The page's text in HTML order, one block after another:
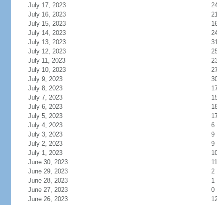
July 17, 2023
July 16, 2023
July 15, 2023
July 14, 2023
July 13, 2023
July 12, 2023
July 11, 2023
July 10, 2023
July 9, 2023
July 8, 2023
July 7, 2023
July 6, 2023
July 5, 2023
July 4, 2023
6
July 3, 2023
9
July 2, 2023
9
July 1, 2023
June 30, 2023
11
June 29, 2023
2
June 28, 2023
1
June 27, 2023
0
June 26, 2023